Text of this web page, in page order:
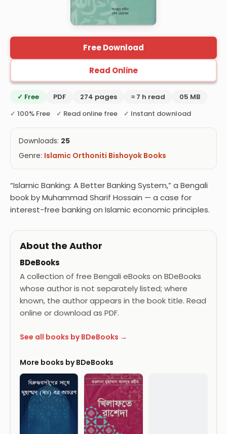
Free Download
Read Online
✓ Free PDF 274 pages ≈ 7 h read
05 MB
✓ 100% Free ✓ Read online free ✓ Instant download
Downloads: 25
Genre: Islamic Orthoniti Bishoyok Books
“Islamic Banking: A Better Banking System,” a Bengali
book by Muhammad Sharif Hossain — a case for
interest-free banking on Islamic economic principles.
About the Author
BDeBooks
A collection of free Bengali eBooks on BDeBooks
whose author is not separately listed; where
known, the author appears in the book title. Read
online or download as PDF.
See all books by BDeBooks →
More books by BDeBooks